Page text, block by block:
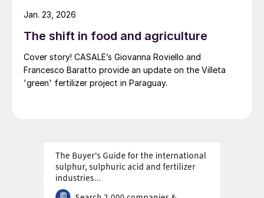
The shift in food and agriculture
Cover story! CASALE’s Giovanna Roviello and
Francesco Baratto provide an update on the Villeta
'green' fertilizer project in Paraguay.
Jan. 23, 2026